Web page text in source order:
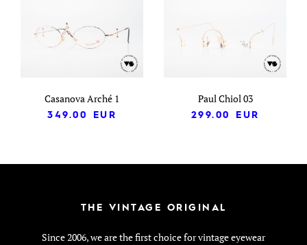
Casanova Arché 1
349.00
EUR
Paul Chiol 03
299.00
EUR
THE VINTAGE ORIGINAL
Since 2006, we are the first choice for vintage eyewear